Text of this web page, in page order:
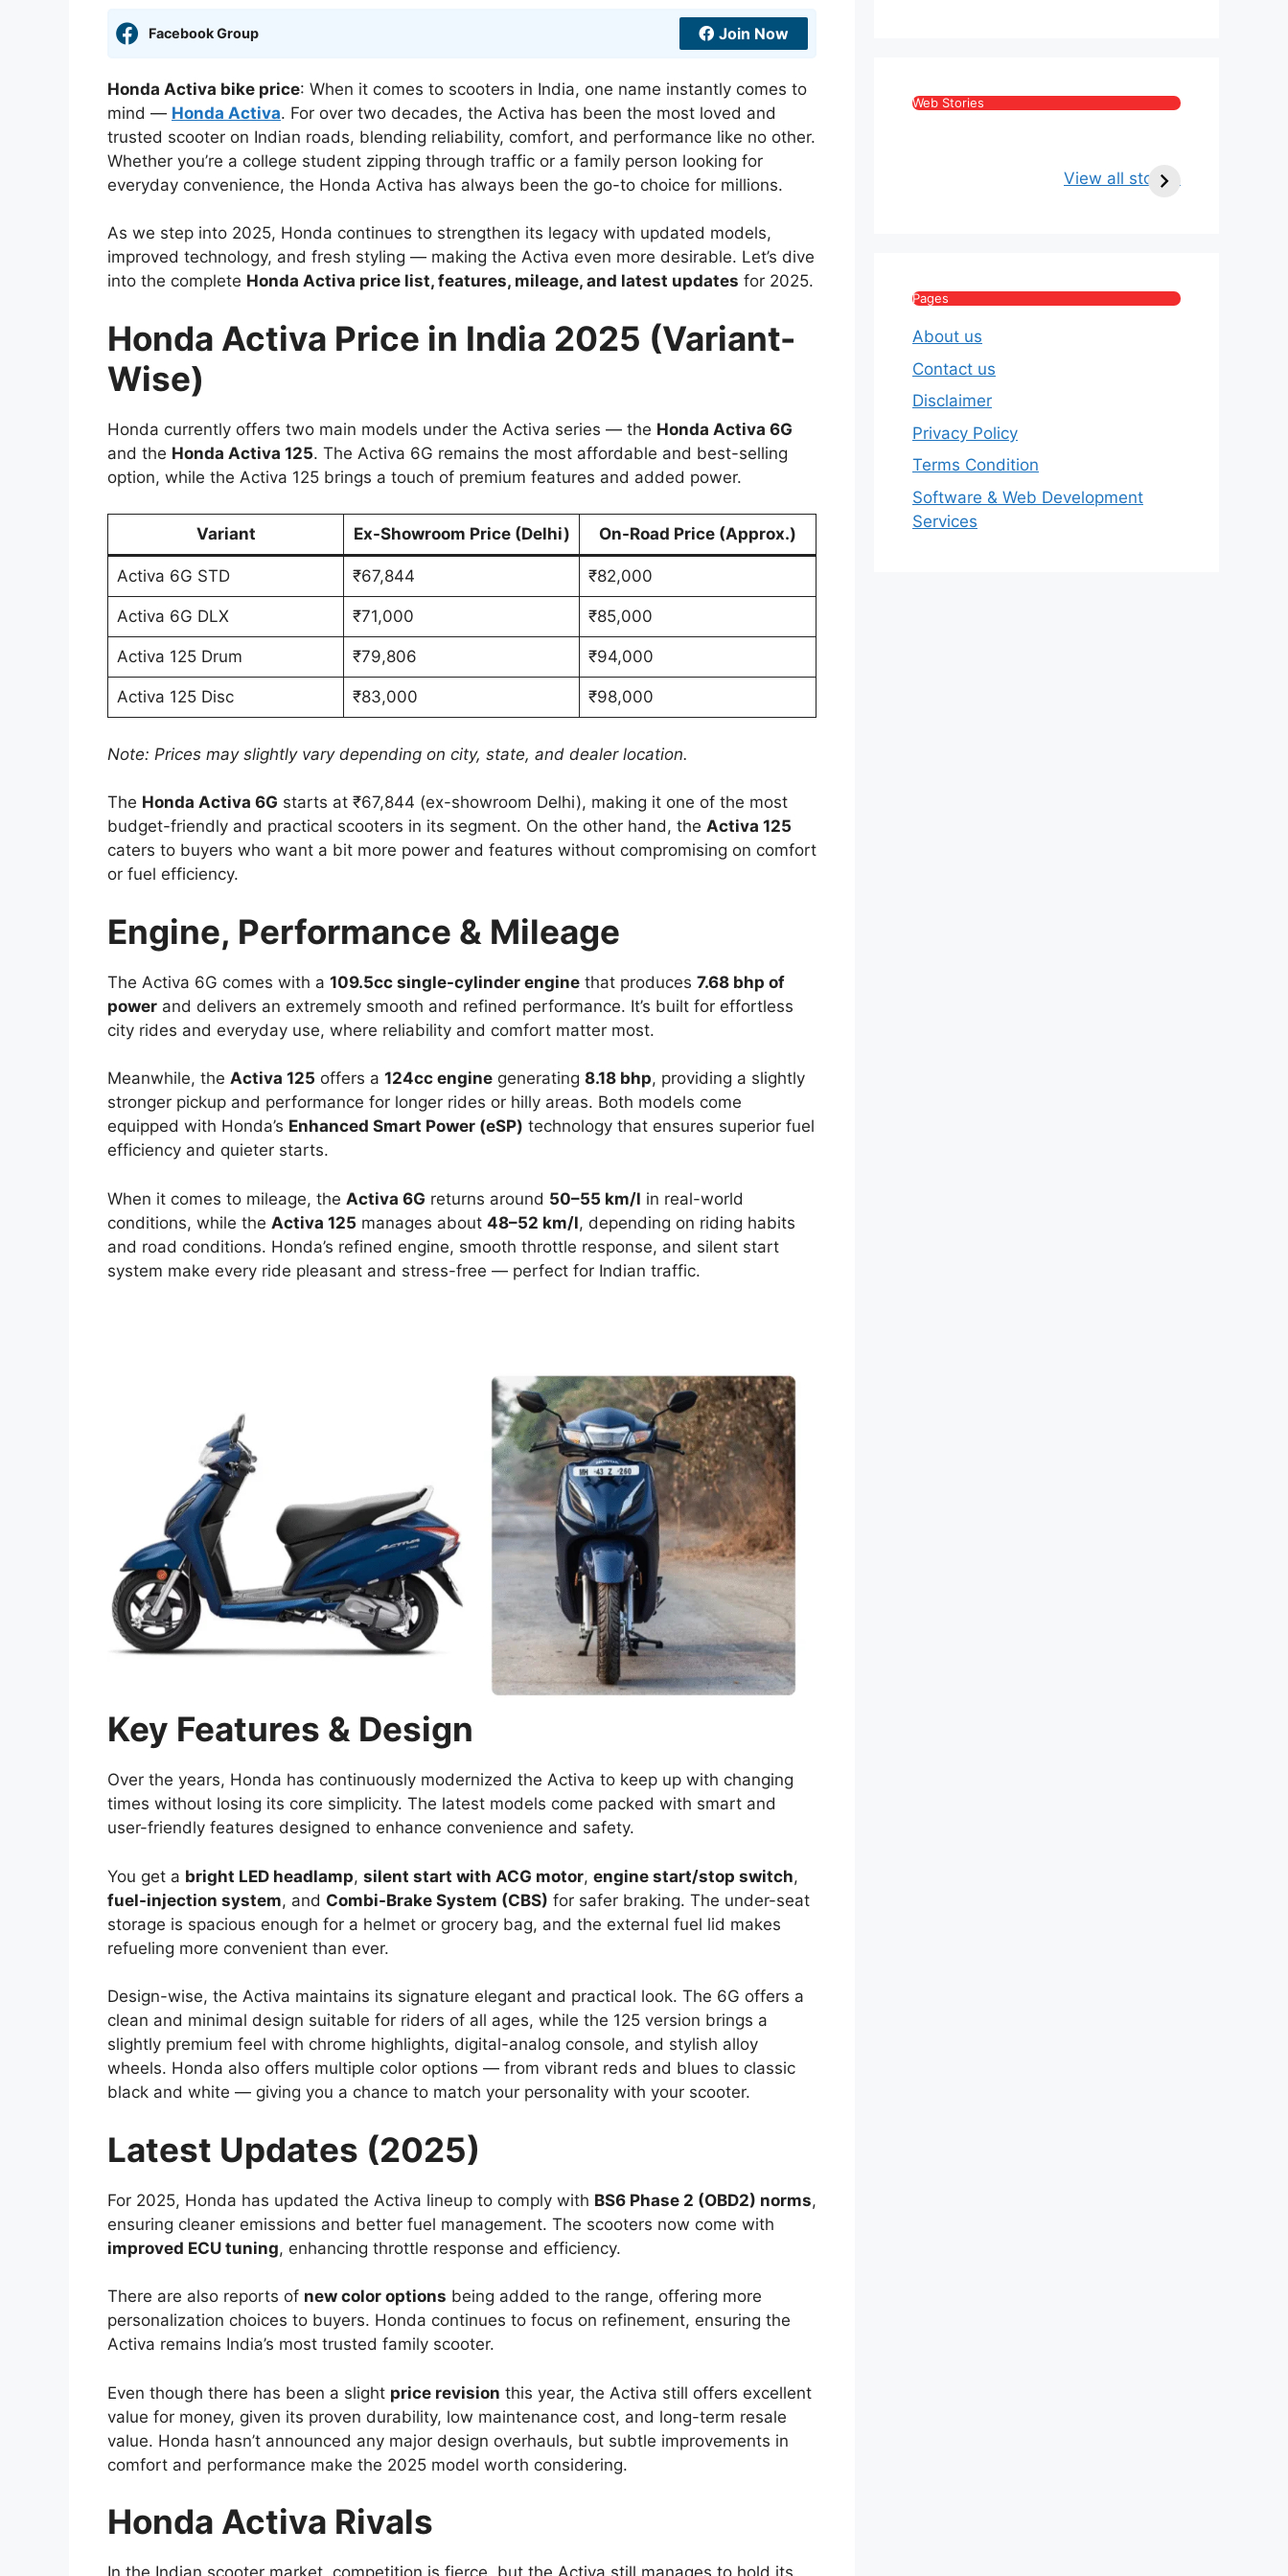
Facebook Group Join Now
Honda Activa bike price: When it comes to scooters in India, one name instantly comes to
mind — Honda Activa. For over two decades, the Activa has been the most loved and
trusted scooter on Indian roads, blending reliability, comfort, and performance like no other.
Whether you’re a college student zipping through traffic or a family person looking for
everyday convenience, the Honda Activa has always been the go-to choice for millions.
As we step into 2025, Honda continues to strengthen its legacy with updated models,
improved technology, and fresh styling — making the Activa even more desirable. Let’s dive
into the complete Honda Activa price list, features, mileage, and latest updates for 2025.
Honda Activa Price in India 2025 (Variant-
Wise)
Honda currently offers two main models under the Activa series — the Honda Activa 6G
and the Honda Activa 125. The Activa 6G remains the most affordable and best-selling
option, while the Activa 125 brings a touch of premium features and added power.
Variant Ex-Showroom Price (Delhi) On-Road Price (Approx.)
Activa 6G STD ₹67,844 ₹82,000
Activa 6G DLX ₹71,000 ₹85,000
Activa 125 Drum ₹79,806 ₹94,000
Activa 125 Disc ₹83,000 ₹98,000
Note: Prices may slightly vary depending on city, state, and dealer location.
The Honda Activa 6G starts at ₹67,844 (ex-showroom Delhi), making it one of the most
budget-friendly and practical scooters in its segment. On the other hand, the Activa 125
caters to buyers who want a bit more power and features without compromising on comfort
or fuel efficiency.
Engine, Performance & Mileage
The Activa 6G comes with a 109.5cc single-cylinder engine that produces 7.68 bhp of
power and delivers an extremely smooth and refined performance. It’s built for effortless
city rides and everyday use, where reliability and comfort matter most.
Meanwhile, the Activa 125 offers a 124cc engine generating 8.18 bhp, providing a slightly
stronger pickup and performance for longer rides or hilly areas. Both models come
equipped with Honda’s Enhanced Smart Power (eSP) technology that ensures superior fuel
efficiency and quieter starts.
When it comes to mileage, the Activa 6G returns around 50–55 km/l in real-world
conditions, while the Activa 125 manages about 48–52 km/l, depending on riding habits
and road conditions. Honda’s refined engine, smooth throttle response, and silent start
system make every ride pleasant and stress-free — perfect for Indian traffic.
Key Features & Design
Over the years, Honda has continuously modernized the Activa to keep up with changing
times without losing its core simplicity. The latest models come packed with smart and
user-friendly features designed to enhance convenience and safety.
You get a bright LED headlamp, silent start with ACG motor, engine start/stop switch,
fuel-injection system, and Combi-Brake System (CBS) for safer braking. The under-seat
storage is spacious enough for a helmet or grocery bag, and the external fuel lid makes
refueling more convenient than ever.
Design-wise, the Activa maintains its signature elegant and practical look. The 6G offers a
clean and minimal design suitable for riders of all ages, while the 125 version brings a
slightly premium feel with chrome highlights, digital-analog console, and stylish alloy
wheels. Honda also offers multiple color options — from vibrant reds and blues to classic
black and white — giving you a chance to match your personality with your scooter.
Latest Updates (2025)
For 2025, Honda has updated the Activa lineup to comply with BS6 Phase 2 (OBD2) norms,
ensuring cleaner emissions and better fuel management. The scooters now come with
improved ECU tuning, enhancing throttle response and efficiency.
There are also reports of new color options being added to the range, offering more
personalization choices to buyers. Honda continues to focus on refinement, ensuring the
Activa remains India’s most trusted family scooter.
Even though there has been a slight price revision this year, the Activa still offers excellent
value for money, given its proven durability, low maintenance cost, and long-term resale
value. Honda hasn’t announced any major design overhauls, but subtle improvements in
comfort and performance make the 2025 model worth considering.
Honda Activa Rivals
Web Stories
View all stories
Age, Wife, Net
Pages
About us
Contact us
Disclaimer
Privacy Policy
Terms Condition
Software & Web Development
Services